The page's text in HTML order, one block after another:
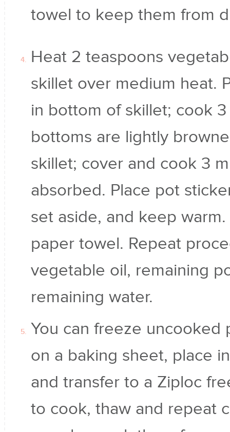
towel to keep them from
Heat 2 teaspoons
skillet over medium heat.
in bottom of skillet; cook
bottoms are lightly
skillet; cover and cook 3
absorbed. Place pot
set aside, and keep
paper towel. Repeat
vegetable oil, remaining
remaining water.
You can freeze uncooked
on a baking sheet, place
and transfer to a Ziploc
to cook, thaw and repeat